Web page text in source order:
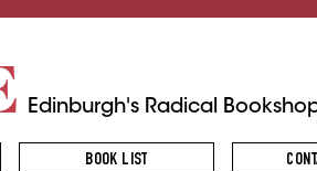
Edinburgh's Radical
BOOK LIST